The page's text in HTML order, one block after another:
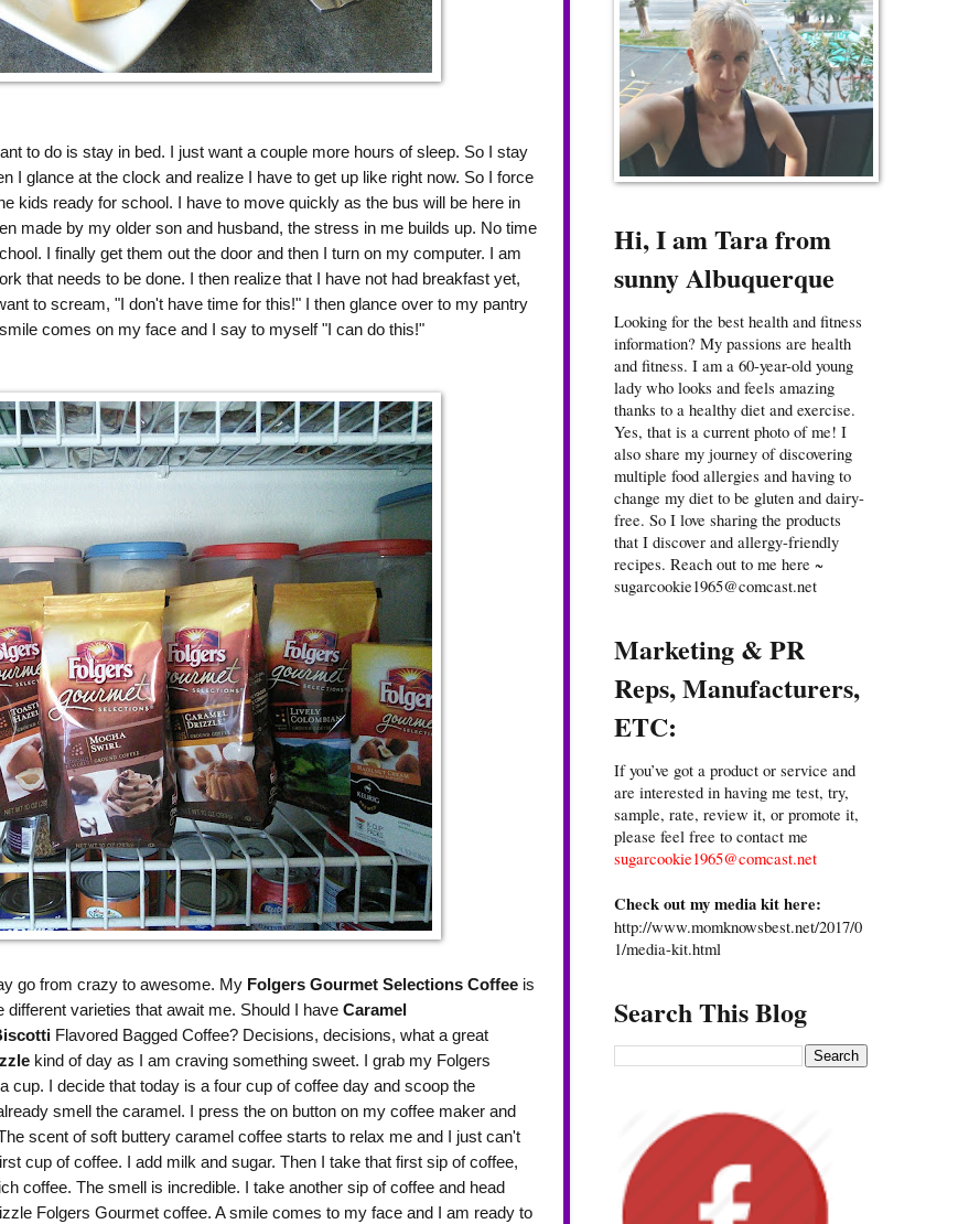
to do is stay in bed. I just want a couple more hours of sleep. So I stay
I glance at the clock and realize I have to get up like right now. So I force
kids ready for school. I have to move quickly as the bus will be here in
made by my older son and husband, the stress in me builds up. No time
I finally get them out the door and then I turn on my computer. I am
that needs to be done. I then realize that I have not had breakfast yet,
to scream, "I don't have time for this!" I then glance over to my pantry
comes on my face and I say to myself "I can do this!"
go from crazy to awesome. My Folgers Gourmet Selections Coffee is
varieties that await me. Should I have Caramel
Flavored Bagged Coffee? Decisions, decisions, what a great
kind of day as I am craving something sweet. I grab my Folgers
I decide that today is a four cup of coffee day and scoop the
smell the caramel. I press the on button on my coffee maker and
scent of soft buttery caramel coffee starts to relax me and I just can't
cup of coffee. I add milk and sugar. Then I take that first sip of coffee,
coffee. The smell is incredible. I take another sip of coffee and head
Folgers Gourmet coffee. A smile comes to my face and I am ready to
Hi, I am Tara from
sunny Albuquerque
Looking for the best health and fitness
information? My passions are health
and fitness. I am a 60-year-old young
lady who looks and feels amazing
thanks to a healthy diet and exercise.
Yes, that is a current photo of me! I
also share my journey of discovering
multiple food allergies and having to
change my diet to be gluten and dairy-
free. So I love sharing the products
that I discover and allergy-friendly
recipes. Reach out to me here ~
sugarcookie1965@comcast.net
Marketing & PR
Reps, Manufacturers,
ETC:
If you’ve got a product or service and
are interested in having me test, try,
sample, rate, review it, or promote it,
please feel free to contact me
sugarcookie1965@comcast.net
Check out my media kit here:
http://www.momknowsbest.net/2017/0
1/media-kit.html
Search This Blog